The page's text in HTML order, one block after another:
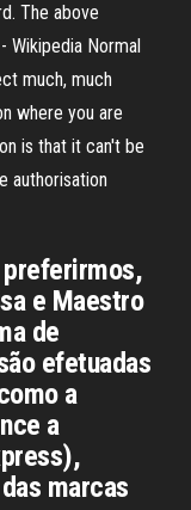
The above
Wikipedia Normal
much, much
where you are
is that it can't be
authorisation
e Maestro
de
efetuadas
a
a
marcas